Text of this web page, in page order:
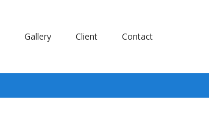
Gallery Client Contact